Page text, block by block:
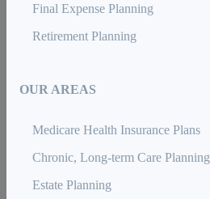
Final Expense Planning
Retirement Planning
OUR AREAS
Medicare Health Insurance Plans
Chronic, Long-term Care Planning
Estate Planning